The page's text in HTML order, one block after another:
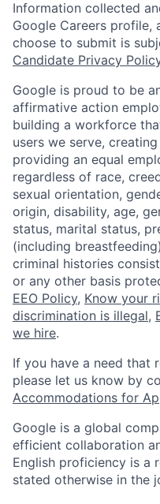
Information collected
Google Careers profile,
choose to submit is
Candidate Privacy
Google is proud to be
affirmative action
building a workforce
users we serve,
providing an equal
regardless of race,
sexual orientation,
origin, disability, age,
status, marital status,
(including
criminal histories
or any other basis
EEO Policy, Know your
discrimination is illegal,
we hire.
If you have a need that
please let us know by
Accommodations for
Google is a global
efficient collaboration
English proficiency is a
stated otherwise in the